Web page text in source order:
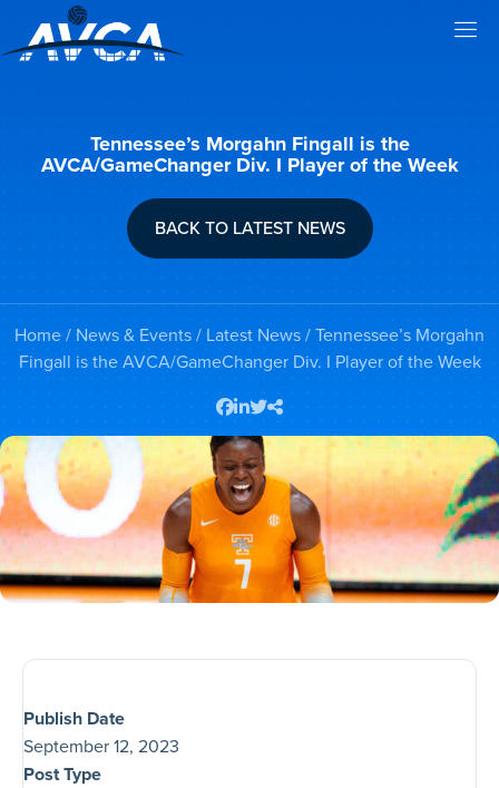
Tennessee’s Morgahn Fingall is the
AVCA/GameChanger Div. I Player of the Week
BACK TO LATEST NEWS
Home/ News & Events/ Latest News/ Tennessee’s Morgahn
Fingall is the AVCA/GameChanger Div. I Player of the Week
Publish Date
September 12, 2023
Post Type